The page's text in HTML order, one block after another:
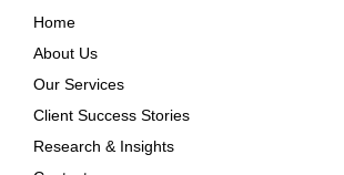
Home
About Us
Our Services
Client Success Stories
Research & Insights